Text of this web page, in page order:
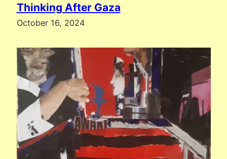
Thinking After Gaza
October 16, 2024